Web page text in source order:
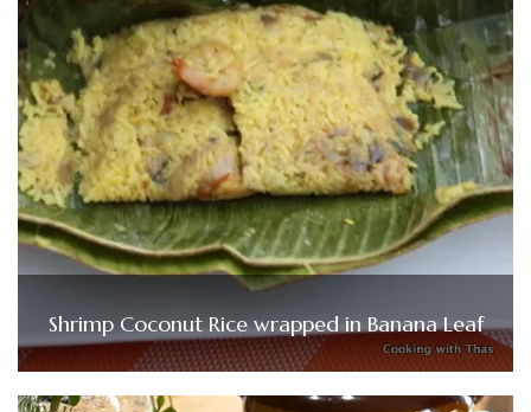
Shrimp Coconut Rice wrapped in Banana Leaf